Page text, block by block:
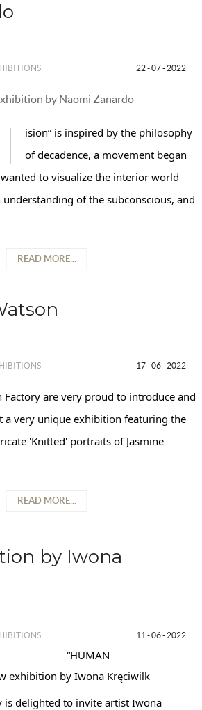
22 - 07 - 2022
by Naomi Zanardo
of decadence, a movement began
to visualize the interior world
understanding of the subconscious, and
READ MORE...
17 - 06 - 2022
a very unique exhibition featuring the
'Knitted' portraits of Jasmine
READ MORE...
by Iwona
11 - 06 - 2022
“HUMAN
exhibition by Iwona Kręciwilk
is delighted to invite artist Iwona